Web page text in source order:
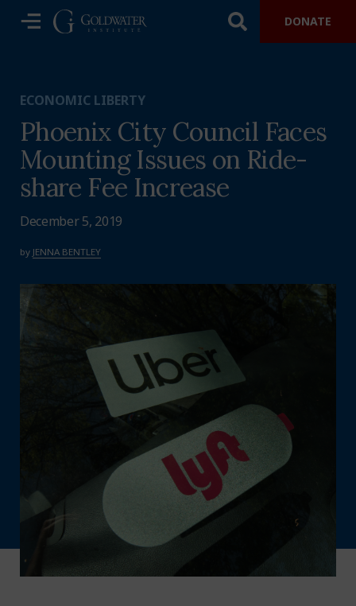
DONATE
ECONOMIC LIBERTY
Phoenix City Council Faces
Mounting Issues on Ride-
share Fee Increase
December 5, 2019
by JENNA BENTLEY